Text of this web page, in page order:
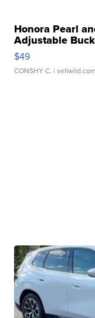
Honora Pearl
Adjustable
$49
CONSHY C. | sellwild.com